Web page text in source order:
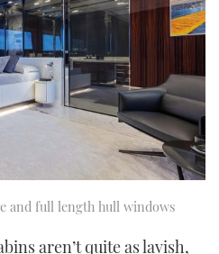
and full length hull windows
aren’t quite as lavish,